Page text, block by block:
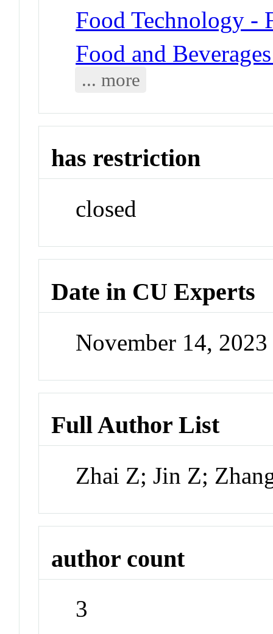
Food Technology -
Food and
... more
has restriction
closed
Date in CU Experts
November 14,
Full Author List
Zhai Z; Jin Z;
author count
3